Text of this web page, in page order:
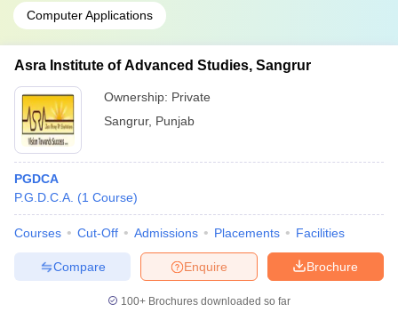
Computer Applications
Asra Institute of Advanced Studies, Sangrur
Ownership: Private
Sangrur, Punjab
PGDCA
P.G.D.C.A. (1 Course)
Courses Cut-Off Admissions Placements Facilities
Brochure
Enquire
Compare
100+ Brochures downloaded so far